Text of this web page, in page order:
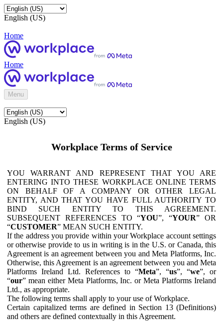
English (US)
Home
Home
Menu
English (US)
Workplace Terms of Service
YOU WARRANT AND REPRESENT THAT YOU ARE
ENTERING INTO THESE WORKPLACE ONLINE TERMS
ON BEHALF OF A COMPANY OR OTHER LEGAL
ENTITY, AND THAT YOU HAVE FULL AUTHORITY TO
BIND SUCH ENTITY TO THIS AGREEMENT.
SUBSEQUENT REFERENCES TO “YOU”, “YOUR” OR
“CUSTOMER” MEAN SUCH ENTITY.
If the address you provide within your Workplace account settings
or otherwise provide to us in writing is in the U.S. or Canada, this
Agreement is an agreement between you and Meta Platforms, Inc.
Otherwise, this Agreement is an agreement between you and Meta
Platforms Ireland Ltd. References to “Meta”, “us”, “we”, or
“our” mean either Meta Platforms, Inc. or Meta Platforms Ireland
Ltd., as appropriate.
The following terms shall apply to your use of Workplace.
Certain capitalized terms are defined in Section 13 (Definitions)
and others are defined contextually in this Agreement.